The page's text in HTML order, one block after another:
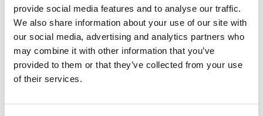
provide social media features and to analyse our traffic.
We also share information about your use of our site with
our social media, advertising and analytics partners who
may combine it with other information that you’ve
provided to them or that they’ve collected from your use
of their services.
journals, it utilised Speedi Sleeve technology — a precision
repair method that restores worn sealing surfaces without the
need for costly shaft replacement or machining.
The gears themselves were dressed, polished and cleaned to
remove any surface imperfections before reassembly.
operational condition and returned to the customer ready for